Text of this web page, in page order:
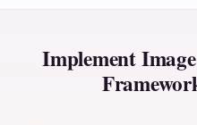
Implement